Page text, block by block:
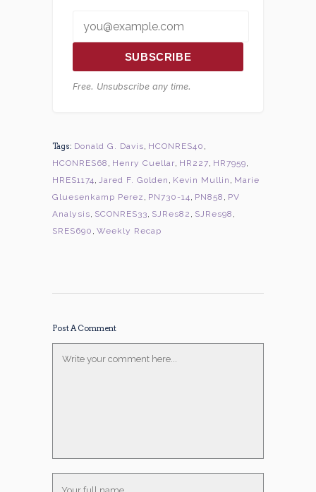
SUBSCRIBE
Free. Unsubscribe any time.
Tags: Donald G. Davis, HCONRES40 ,
HCONRES68 , Henry Cuellar, HR227, HR7959,
HRES1174, Jared F. Golden , Kevin Mullin , Marie
Gluesenkamp Perez , PN730-14, PN858 , PV
Analysis, SCONRES33, SJRes82 , SJRes98 ,
SRES690 , Weekly Recap
Post A Comment